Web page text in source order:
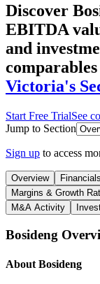
Discover
EBITDA
and
Victoria's
Start Free TrialSee
Jump to Section
Sign up to access
Overview Financials
Margins & Growth
M&A Activity
Bosideng
About Bosideng